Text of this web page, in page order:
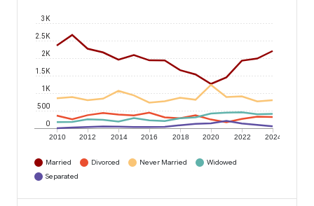
2010 2012 2014 2016 2018 2020 2022 2024
0
500
1K
1.5K
2K
2.5K
3K
Married Divorced Never Married
Widowed
Separated